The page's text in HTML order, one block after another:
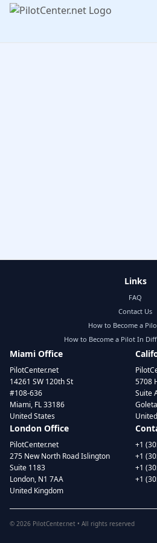
Links
FAQ
Contact Us
How to Become a
How to Become a Pilot In
Miami Office
PilotCenter.net
14261 SW 120th St
#108-636
Miami, FL 33186
United States
5708
Suite
London Office
PilotCenter.net
275 New North Road Islington
Suite 1183
London, N1 7AA
United Kingdom
+1
+1
+1
+1
© 2026 PilotCenter.net • All rights reserved